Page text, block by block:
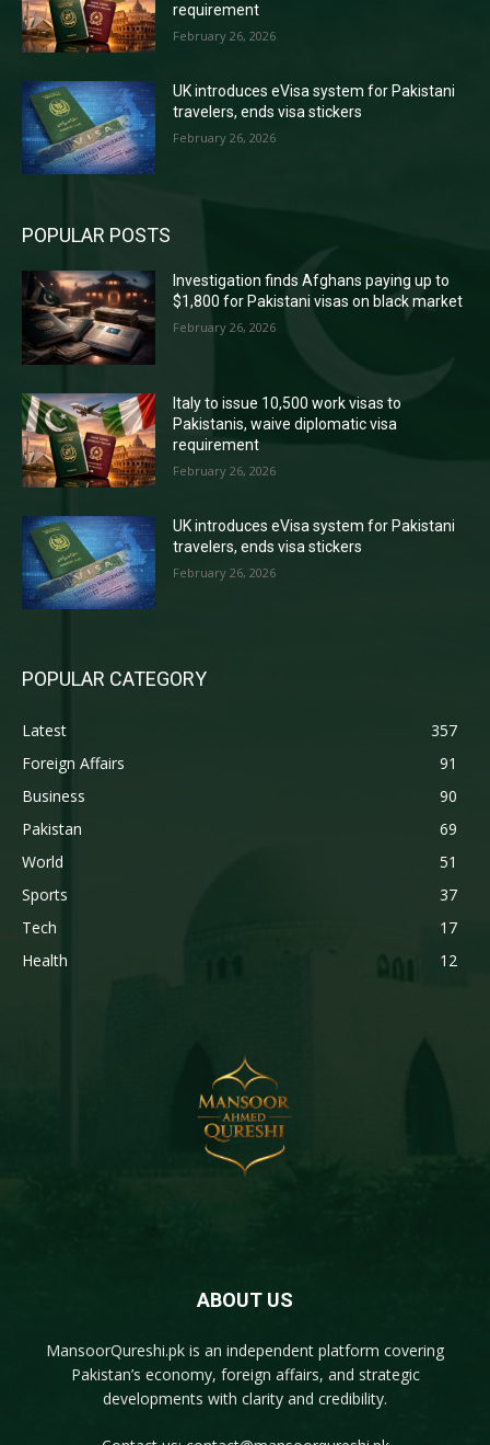
requirement
February 26, 2026
UK introduces eVisa system for Pakistani
travelers, ends visa stickers
February 26, 2026
POPULAR POSTS
Investigation finds Afghans paying up to
$1,800 for Pakistani visas on black market
February 26, 2026
Italy to issue 10,500 work visas to
Pakistanis, waive diplomatic visa
requirement
February 26, 2026
UK introduces eVisa system for Pakistani
travelers, ends visa stickers
February 26, 2026
POPULAR CATEGORY
Latest
357
Foreign Affairs
91
Business
90
Pakistan
69
World
51
Sports
37
Tech
17
Health
12
ABOUT US
MansoorQureshi.pk is an independent platform covering
Pakistan’s economy, foreign affairs, and strategic
developments with clarity and credibility.